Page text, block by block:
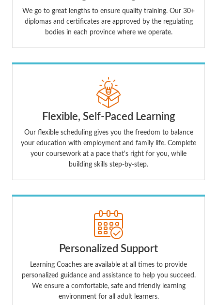
We go to great lengths to ensure quality training. Our 30+
diplomas and certificates are approved by the regulating
bodies in each province where we operate.
Flexible, Self-Paced Learning
Our flexible scheduling gives you the freedom to balance
your education with employment and family life. Complete
your coursework at a pace that's right for you, while
building skills step-by-step.
Personalized Support
Learning Coaches are available at all times to provide
personalized guidance and assistance to help you succeed.
We ensure a comfortable, safe and friendly learning
environment for all adult learners.